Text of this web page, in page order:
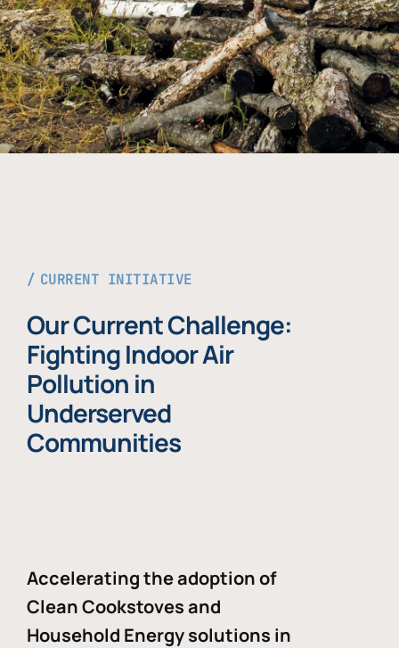
CURRENT INITIATIVE
Our Current Challenge:
Fighting Indoor Air
Pollution in
Underserved
Communities
Accelerating the adoption of
Clean Cookstoves and
Household Energy solutions in